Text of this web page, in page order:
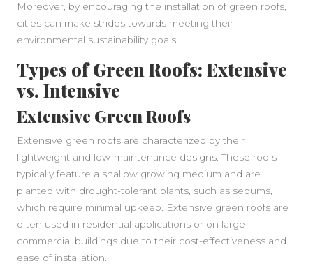
Moreover, by encouraging the installation of green roofs,
cities can make strides towards meeting their
environmental sustainability goals.
Types of Green Roofs: Extensive
vs. Intensive
Extensive Green Roofs
Extensive green roofs are characterized by their
lightweight and low-maintenance designs. These roofs
typically feature a shallow growing medium and are
planted with drought-tolerant plants, such as sedums,
which require minimal upkeep. Extensive green roofs are
often used in residential applications or on large
commercial buildings due to their cost-effectiveness and
ease of installation.